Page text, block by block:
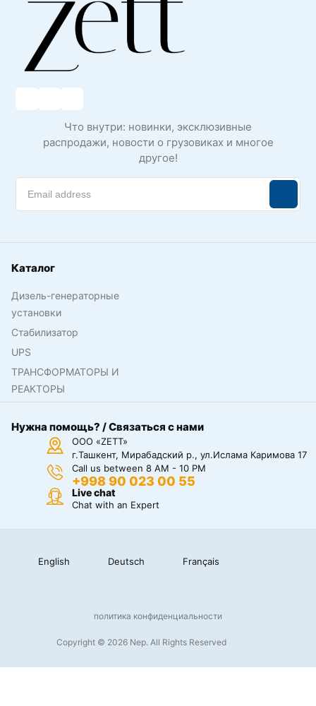
Что внутри: новинки, эксклюзивные
распродажи, новости о грузовиках и многое
другое!
Каталог
Дизель-генераторные
установки
Стабилизатор
UPS
ТРАНСФОРМАТОРЫ И
РЕАКТОРЫ
Нужна помощь? / Связаться с нами
ООО «ZETT»
г.Ташкент, Мирабадский р., ул.Ислама Каримова 17
Call us between 8 AM - 10 PM
+998 90 023 00 55
Live chat
Chat with an Expert
English Deutsch Français
Copyright © 2026 Nep. All Rights Reserved
политика конфиденциальности